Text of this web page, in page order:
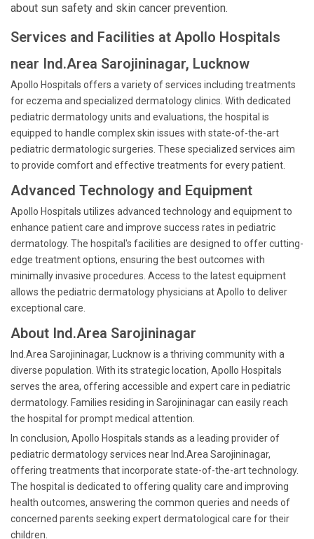
about sun safety and skin cancer prevention.
Services and Facilities at Apollo Hospitals
near Ind.Area Sarojininagar, Lucknow
Apollo Hospitals offers a variety of services including treatments
for eczema and specialized dermatology clinics. With dedicated
pediatric dermatology units and evaluations, the hospital is
equipped to handle complex skin issues with state-of-the-art
pediatric dermatologic surgeries. These specialized services aim
to provide comfort and effective treatments for every patient.
Advanced Technology and Equipment
Apollo Hospitals utilizes advanced technology and equipment to
enhance patient care and improve success rates in pediatric
dermatology. The hospital's facilities are designed to offer cutting-
edge treatment options, ensuring the best outcomes with
minimally invasive procedures. Access to the latest equipment
allows the pediatric dermatology physicians at Apollo to deliver
exceptional care.
About Ind.Area Sarojininagar
Ind.Area Sarojininagar, Lucknow is a thriving community with a
diverse population. With its strategic location, Apollo Hospitals
serves the area, offering accessible and expert care in pediatric
dermatology. Families residing in Sarojininagar can easily reach
the hospital for prompt medical attention.
In conclusion, Apollo Hospitals stands as a leading provider of
pediatric dermatology services near Ind.Area Sarojininagar,
offering treatments that incorporate state-of-the-art technology.
The hospital is dedicated to offering quality care and improving
health outcomes, answering the common queries and needs of
concerned parents seeking expert dermatological care for their
children.